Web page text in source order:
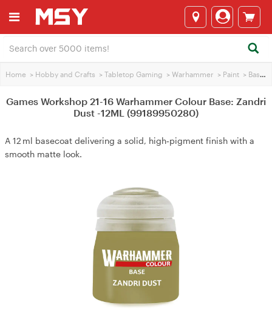
Home > Hobby and Crafts > Tabletop Gaming > Warhammer > Paint > Base Paint
Games Workshop 21-16 Warhammer Colour Base: Zandri
Dust -12ML (99189950280)
A 12 ml basecoat delivering a solid, high‑pigment finish with a
smooth matte look.